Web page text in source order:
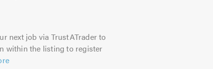
next job via TrustATrader to
within the listing to register